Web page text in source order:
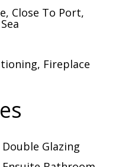
, Close To Port,
, Fireplace
Double Glazing